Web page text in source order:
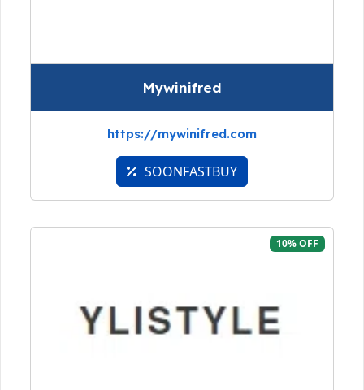
Mywinifred
https://mywinifred.com
SOONFASTBUY
10% OFF